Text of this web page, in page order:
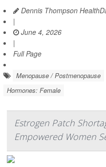
Dennis Thompson
|
June 4, 2026
|
Full Page
Menopause / Postmenopause
Hormones: Female
Estrogen Patch
Empowered Women